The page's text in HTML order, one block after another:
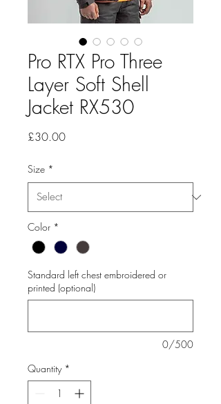
Pro RTX Pro Three
Layer Soft Shell
Jacket RX530
£30.00Price
Size *
Color *
Standard left chest embroidered or
printed (optional)
0/500
Quantity *